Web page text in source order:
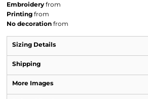
Embroidery from
Printing from
No decoration from
Sizing Details
Shipping
More Images